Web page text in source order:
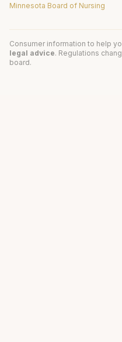
Minnesota Board of Nursing
Consumer information to help
legal advice. Regulations
board.